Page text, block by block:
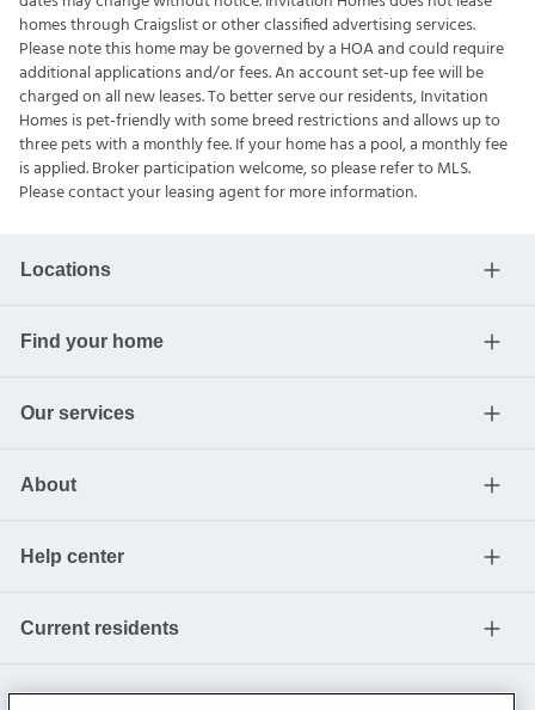
homes through Craigslist or other classified advertising services.
Please note this home may be governed by a HOA and could require
additional applications and/or fees. An account set-up fee will be
charged on all new leases. To better serve our residents, Invitation
Homes is pet-friendly with some breed restrictions and allows up to
three pets with a monthly fee. If your home has a pool, a monthly fee
is applied. Broker participation welcome, so please refer to MLS.
Please contact your leasing agent for more information.
Locations
Find your home
Our services
About
Help center
Current residents